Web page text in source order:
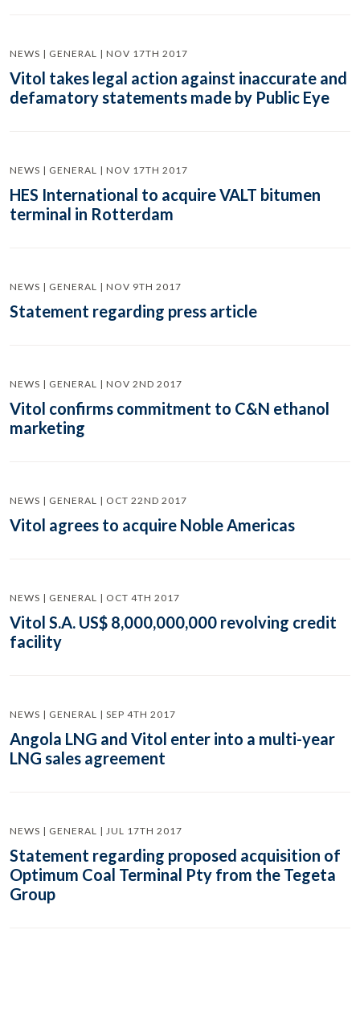
NEWS | GENERAL | NOV 17TH 2017
Vitol takes legal action against inaccurate and
defamatory statements made by Public Eye
NEWS | GENERAL | NOV 17TH 2017
HES International to acquire VALT bitumen
terminal in Rotterdam
NEWS | GENERAL | NOV 9TH 2017
Statement regarding press article
NEWS | GENERAL | NOV 2ND 2017
Vitol confirms commitment to C&N ethanol
marketing
NEWS | GENERAL | OCT 22ND 2017
Vitol agrees to acquire Noble Americas
NEWS | GENERAL | OCT 4TH 2017
Vitol S.A. US$ 8,000,000,000 revolving credit
facility
NEWS | GENERAL | SEP 4TH 2017
Angola LNG and Vitol enter into a multi-year
LNG sales agreement
NEWS | GENERAL | JUL 17TH 2017
Statement regarding proposed acquisition of
Optimum Coal Terminal Pty from the Tegeta
Group